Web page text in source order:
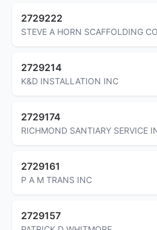
2729222
STEVE A HORN SCAFFOLDING
2729214
K&D INSTALLATION INC
2729174
RICHMOND SANTIARY SERVICE
2729161
P A M TRANS INC
2729157